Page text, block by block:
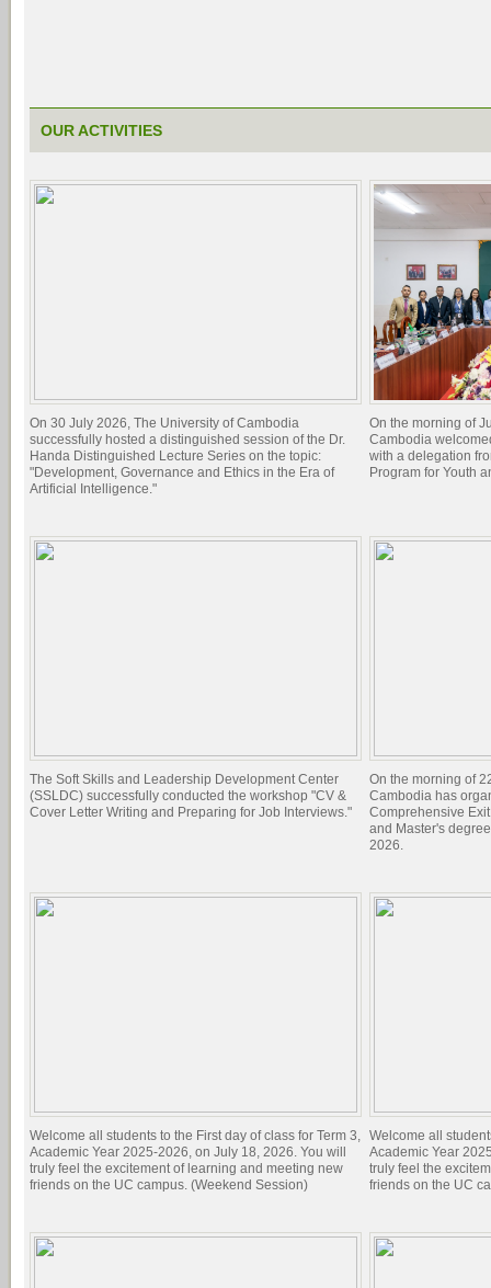
OUR ACTIVITIES
On 30 July 2026, The University of Cambodia
successfully hosted a distinguished session of the Dr.
Handa Distinguished Lecture Series on the topic:
"Development, Governance and Ethics in the Era of
Artificial Intelligence."
On the morning of
Cambodia
with a delegation
Program for Youth
The Soft Skills and Leadership Development Center
(SSLDC) successfully conducted the workshop "CV &
Cover Letter Writing and Preparing for Job Interviews."
On the morning of
Cambodia has
Comprehensive
and Master's
2026.
Welcome all students to the First day of class for Term 3,
Academic Year 2025-2026, on July 18, 2026. You will
truly feel the excitement of learning and meeting new
friends on the UC campus. (Weekend Session)
Welcome all
Academic Year
truly feel the
friends on the UC